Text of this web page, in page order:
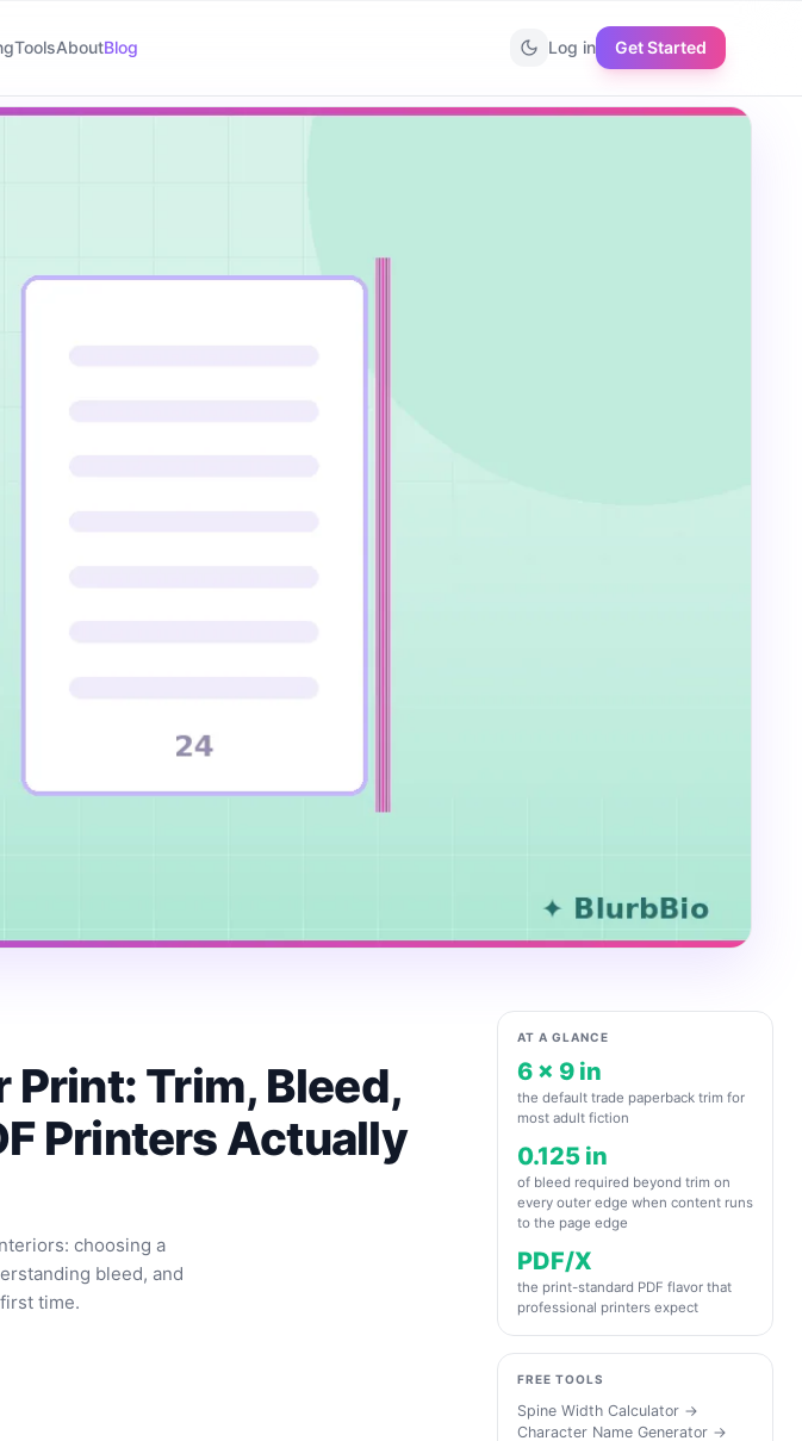
ToolsAboutBlog Log in Get Started
Trim, Bleed,
Printers Actually
choosing a
bleed, and
time.
AT A GLANCE
6 x 9 in
the default trade paperback trim for
most adult fiction
0.125 in
of bleed required beyond trim on
every outer edge when content runs
to the page edge
PDF/X
the print-standard PDF flavor that
professional printers expect
FREE TOOLS
Spine Width Calculator →
Character Name Generator →